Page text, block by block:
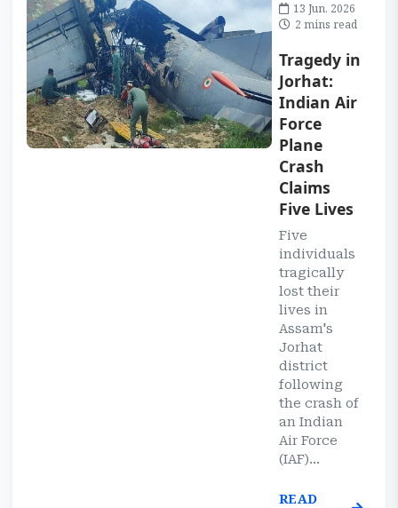
13 Jun, 2026
2 mins read
Tragedy in
Jorhat:
Indian Air
Force
Plane
Crash
Claims
Five Lives
Five
individuals
tragically
lost their
lives in
Assam's
Jorhat
district
following
the crash of
an Indian
Air Force
(IAF)...
READ